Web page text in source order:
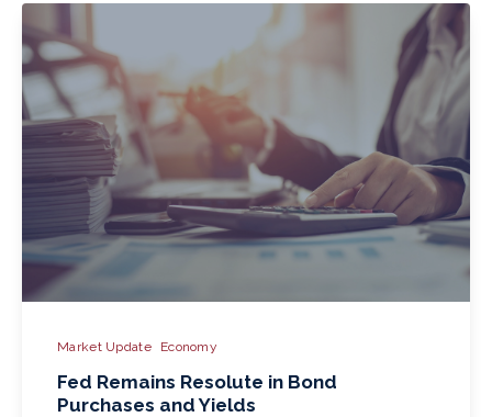
Market Update Economy
Fed Remains Resolute in Bond
Purchases and Yields